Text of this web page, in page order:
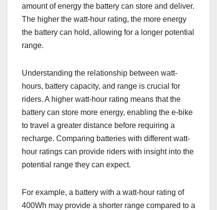
amount of energy the battery can store and deliver.
The higher the watt-hour rating, the more energy
the battery can hold, allowing for a longer potential
range.
Understanding the relationship between watt-
hours, battery capacity, and range is crucial for
riders. A higher watt-hour rating means that the
battery can store more energy, enabling the e-bike
to travel a greater distance before requiring a
recharge. Comparing batteries with different watt-
hour ratings can provide riders with insight into the
potential range they can expect.
For example, a battery with a watt-hour rating of
400Wh may provide a shorter range compared to a